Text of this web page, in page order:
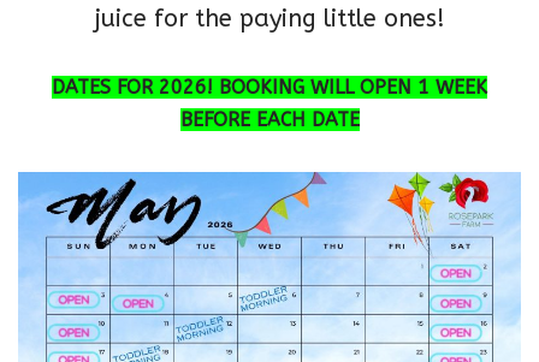
juice for the paying little ones!
DATES FOR 2026! BOOKING WILL OPEN 1 WEEK
BEFORE EACH DATE